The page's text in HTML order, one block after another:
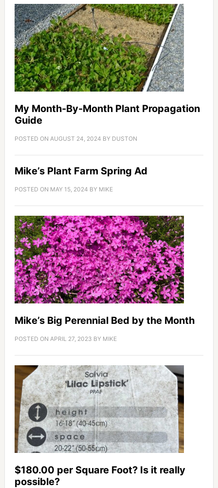
My Month-By-Month Plant Propagation
Guide
POSTED ON AUGUST 24, 2024 BY DUSTON
Mike’s Plant Farm Spring Ad
POSTED ON MAY 15, 2024 BY MIKE
Mike’s Big Perennial Bed by the Month
POSTED ON APRIL 27, 2023 BY MIKE
$180.00 per Square Foot? Is it really
possible?